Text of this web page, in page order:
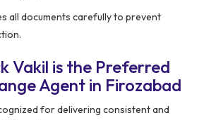
all documents carefully to prevent
Vakil is the Preferred
Agent in Firozabad
for delivering consistent and